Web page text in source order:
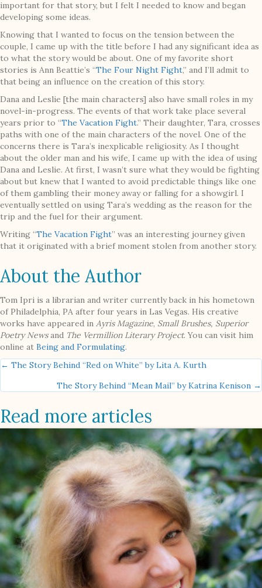
important for that story, but I felt I needed to know and began
developing some ideas.
Knowing that I wanted to focus on the tension between the
couple, I came up with the title before I had any significant idea as
to what the story would be about. One of my favorite short
stories is Ann Beattie’s “The Four Night Fight,” and I’ll admit to
that being an influence on the creation of this story.
Dana and Leslie [the main characters] also have small roles in my
novel-in-progress. The events of that work take place several
years prior to “The Vacation Fight.” Their daughter, Tara, crosses
paths with one of the main characters of the novel. One of the
concerns there is Tara’s inexplicable religiosity. As I thought
about the older man and his wife, I came up with the idea of using
Dana and Leslie. At first, I wasn’t sure what they would be fighting
about but knew that I wanted to avoid predictable things like one
of them gambling their money away or falling for a showgirl. I
eventually settled on using Tara’s wedding as the reason for the
trip and the fuel for their argument.
Writing “The Vacation Fight” was an interesting journey given
that it originated with a brief moment stolen from another story.
About the Author
Tom Ipri is a librarian and writer currently back in his hometown
of Philadelphia, PA after four years in Las Vegas. His creative
works have appeared in Ayris Magazine, Small Brushes, Superior
Poetry Newsand The Vermillion Literary Project. You can visit him
online at Being and Formulating.
Posts
navigation
← The Story Behind “Red on White” by Lita A. Kurth
The Story Behind “Mean Mail” by Katrina Kenison →
Read more articles